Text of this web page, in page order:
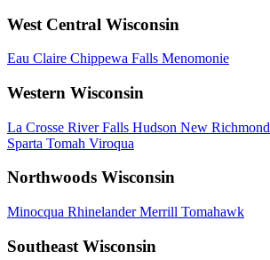
West Central Wisconsin
Eau Claire Chippewa Falls Menomonie
Western Wisconsin
La Crosse River Falls Hudson New Richmond
Sparta Tomah Viroqua
Northwoods Wisconsin
Minocqua RhinelanderMerrill Tomahawk
Southeast Wisconsin